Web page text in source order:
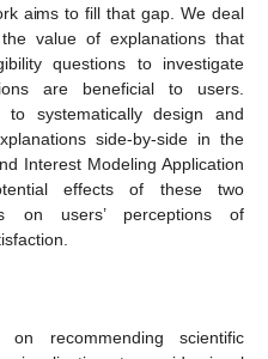
aims to fill that gap. We deal
value of explanations that
questions to investigate
are beneficial to users.
systematically design and
side-by-side in the
Interest Modeling Application
effects of these two
on users’ perceptions of
recommending scientific